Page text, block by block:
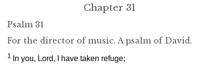
Chapter 31
Psalm 31
For the director of music. A psalm of David.
1 In you, Lord, I have taken refuge;